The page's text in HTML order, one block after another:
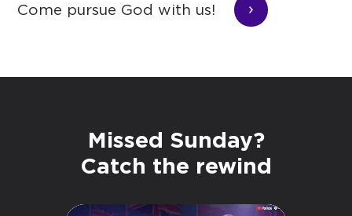
Come pursue God with us!
Missed Sunday?
Catch the rewind